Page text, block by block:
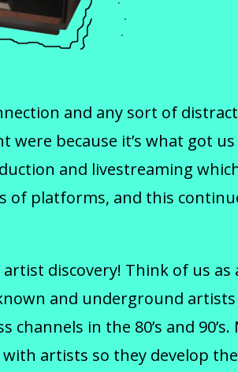
and any sort of
because it’s what got
and livestreaming
of platforms, and this
discovery! Think of us as
and underground
in the 80’s and
with artists so they develop